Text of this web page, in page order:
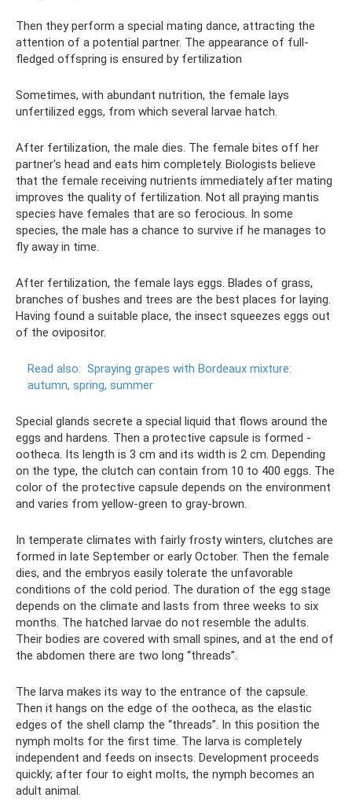
Then they perform a special mating dance, attracting the
attention of a potential partner. The appearance of full-
fledged offspring is ensured by fertilization
Sometimes, with abundant nutrition, the female lays
unfertilized eggs, from which several larvae hatch.
After fertilization, the male dies. The female bites off her
partner's head and eats him completely. Biologists believe
that the female receiving nutrients immediately after mating
improves the quality of fertilization. Not all praying mantis
species have females that are so ferocious. In some
species, the male has a chance to survive if he manages to
fly away in time.
After fertilization, the female lays eggs. Blades of grass,
branches of bushes and trees are the best places for laying.
Having found a suitable place, the insect squeezes eggs out
of the ovipositor.
Read also: Spraying grapes with Bordeaux mixture:
autumn, spring, summer
Special glands secrete a special liquid that flows around the
eggs and hardens. Then a protective capsule is formed -
ootheca. Its length is 3 cm and its width is 2 cm. Depending
on the type, the clutch can contain from 10 to 400 eggs. The
color of the protective capsule depends on the environment
and varies from yellow-green to gray-brown.
In temperate climates with fairly frosty winters, clutches are
formed in late September or early October. Then the female
dies, and the embryos easily tolerate the unfavorable
conditions of the cold period. The duration of the egg stage
depends on the climate and lasts from three weeks to six
months. The hatched larvae do not resemble the adults.
Their bodies are covered with small spines, and at the end of
the abdomen there are two long “threads”.
The larva makes its way to the entrance of the capsule.
Then it hangs on the edge of the ootheca, as the elastic
edges of the shell clamp the “threads”. In this position the
nymph molts for the first time. The larva is completely
independent and feeds on insects. Development proceeds
quickly; after four to eight molts, the nymph becomes an
adult animal.